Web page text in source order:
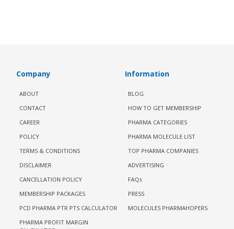
Company
ABOUT
CONTACT
CAREER
POLICY
TERMS & CONDITIONS
DISCLAIMER
CANCELLATION POLICY
MEMBERSHIP PACKAGES
PCD PHARMA PTR PTS CALCULATOR
PHARMA PROFIT MARGIN
Information
BLOG
HOW TO GET MEMBERSHIP
PHARMA CATEGORIES
PHARMA MOLECULE LIST
TOP PHARMA COMPANIES
ADVERTISING
FAQs
PRESS
MOLECULES PHARMAHOPERS